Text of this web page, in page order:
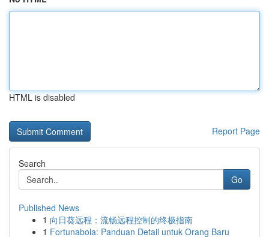
HTML is disabled
Report Page
Search
Go
Published News
1 向日葵远程：流畅远程控制的终极指南
1 Fortunabola: Panduan Detail untuk Orang Baru